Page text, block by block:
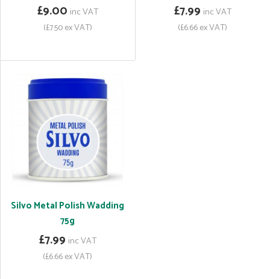
£9.00 inc VAT
(£7.50 ex VAT)
£7.99 inc VAT
(£6.66 ex VAT)
Silvo Metal Polish Wadding
75g
£7.99 inc VAT
(£6.66 ex VAT)